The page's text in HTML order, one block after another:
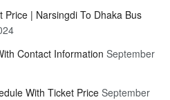
Price | Narsingdi To Dhaka Bus
Contact Information September
With Ticket Price September